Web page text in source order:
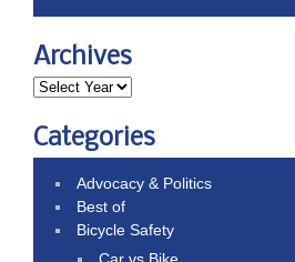
Archives
Categories
Advocacy & Politics
Best of
Bicycle Safety
Car vs Bike